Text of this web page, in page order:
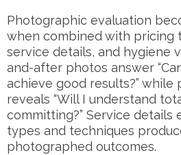
Photographic evaluation
when combined with pricing
service details, and hygiene
and-after photos answer
achieve good results?”
reveals “Will I understand
committing?” Service details
types and techniques
photographed outcomes.